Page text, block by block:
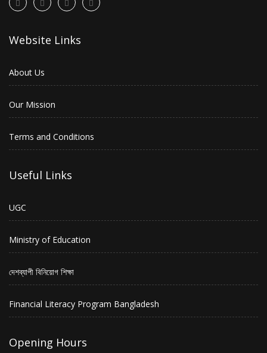
Website Links
About Us
Our Mission
Terms and Conditions
Useful Links
UGC
Ministry of Education
দেশব্যাপী বিনিয়োগ শিক্ষা
Financial Literacy Program Bangladesh
Opening Hours